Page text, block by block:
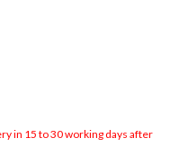
in 15 to 30 working days after